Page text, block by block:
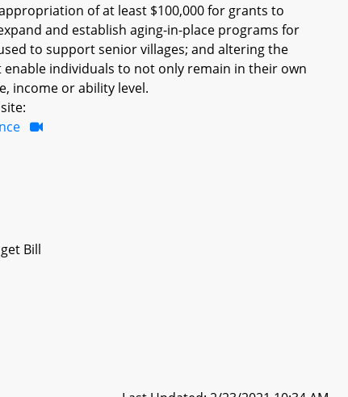
of at least $100,000 for grants to
and establish aging-in-place programs for
to support senior villages; and altering the
individuals to not only remain in their own
income or ability level.
Bill